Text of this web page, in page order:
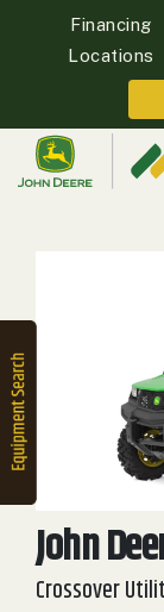
Quick
Search
Equipment
1. Select
Category
2. Select
Manufacturer
Financing
Locations
John
Crossover